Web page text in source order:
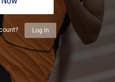
Log In